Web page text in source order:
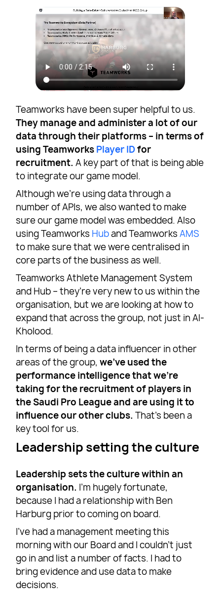
Teamworks have been super helpful to us.
They manage and administer a lot of our
data through their platforms – in terms of
using Teamworks Player IDfor
recruitment.A key part of that is being able
to integrate our game model.
Although we’re using data through a
number of APIs, we also wanted to make
sure our game model was embedded. Also
using Teamworks Huband TeamworksAMS
to make sure that we were centralised in
core parts of the business as well.
Teamworks Athlete Management System
and Hub – they’re very new to us within the
organisation, but we are looking at how to
expand that across the group, not just in Al-
Kholood.
In terms of being a data influencer in other
areas of the group,we’ve used the
performance intelligence that we’re
taking for the recruitment of players in
the Saudi Pro League and are using it to
influence our other clubs.That’s been a
key tool for us.
Leadership setting the culture
Leadership sets the culture within an
organisation. I’m hugely fortunate,
because I had a relationship with Ben
Harburg prior to coming on board.
I’ve had a management meeting this
morning with our Board and I couldn’t just
go in and list a number of facts. I had to
bring evidence and use data to make
decisions.